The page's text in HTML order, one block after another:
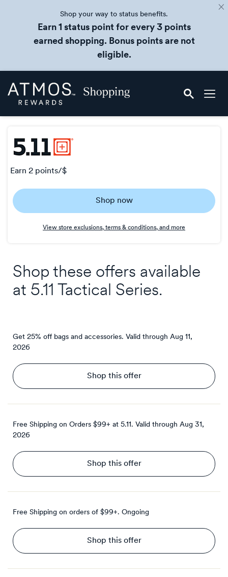
Shop your way to status benefits.
Earn 1 status point for every 3 points
earned shopping. Bonus points are not
eligible.
Skip
header
Atmos
Rewards
earn 2 points/$
2
points/$
Shop now
View store exclusions, terms & conditions, and more
Shop these offers available
at 5.11 Tactical Series.
Get 25% off bags and accessories. Valid through Aug 11,
2026
Shop this offer
Free Shipping on Orders $99+ at 5.11. Valid through Aug 31,
2026
Shop this offer
Free Shipping on orders of $99+. Ongoing
Shop this offer